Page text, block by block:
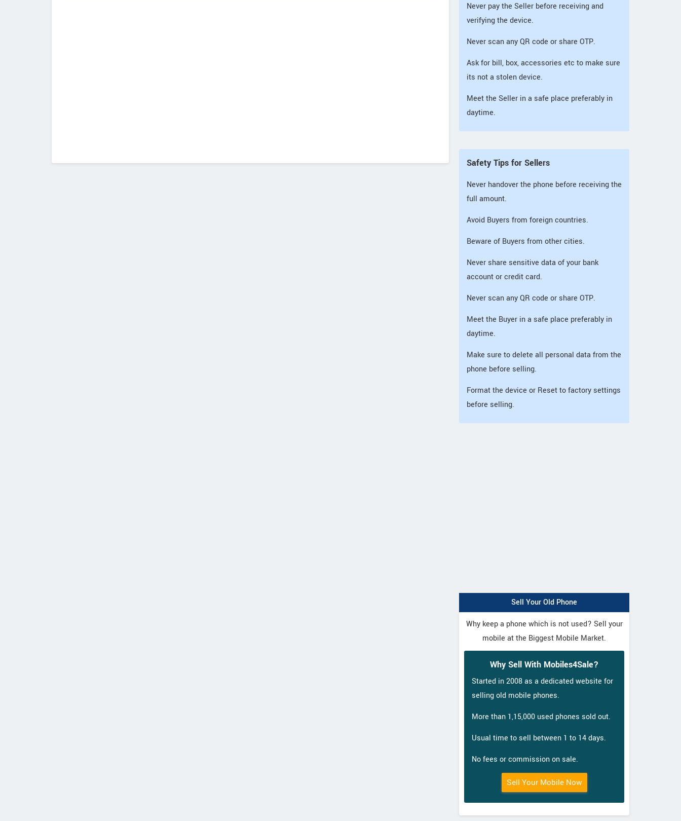
Never pay the Seller before receiving and
verifying the device.
Never scan any QR code or share OTP.
Ask for bill, box, accessories etc to make sure
its not a stolen device.
Meet the Seller in a safe place preferably in
daytime.
Safety Tips for Sellers
Never handover the phone before receiving the
full amount.
Avoid Buyers from foreign countries.
Beware of Buyers from other cities.
Never share sensitive data of your bank
account or credit card.
Never scan any QR code or share OTP.
Meet the Buyer in a safe place preferably in
daytime.
Make sure to delete all personal data from the
phone before selling.
Format the device or Reset to factory settings
before selling.
Sell Your Old Phone
Why keep a phone which is not used? Sell your
mobile at the Biggest Mobile Market.
Why Sell With Mobiles4Sale?
Started in 2008 as a dedicated website for
selling old mobile phones.
More than 1,15,000 used phones sold out.
Usual time to sell between 1 to 14 days.
No fees or commission on sale.
Sell Your Mobile Now